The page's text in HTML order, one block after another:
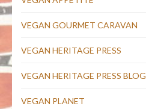
VEGAN GOURMET CARAVAN
VEGAN HERITAGE PRESS
VEGAN HERITAGE PRESS BLOG
VEGAN PLANET